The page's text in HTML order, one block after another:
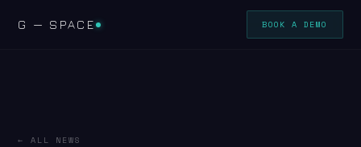
G — SPACE BOOK A DEMO
← ALL NEWS